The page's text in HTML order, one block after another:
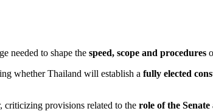
needed to shape the speed, scope and procedures
whether Thailand will establish a fully elected
criticizing provisions related to the role of the Senate